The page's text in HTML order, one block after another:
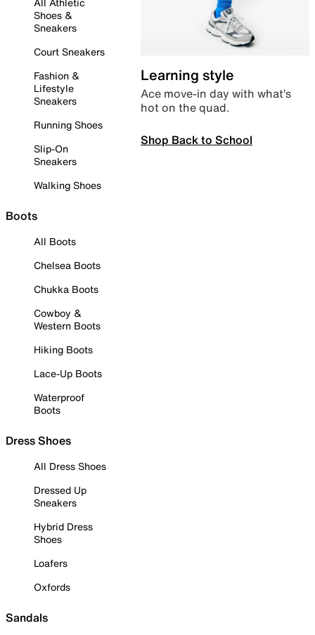
Shoes &
Sneakers
Court Sneakers
Fashion &
Lifestyle
Sneakers
Running Shoes
Slip-On
Sneakers
Walking Shoes
Boots
All Boots
Chelsea Boots
Chukka Boots
Cowboy &
Western Boots
Hiking Boots
Lace-Up Boots
Waterproof
Boots
Dress Shoes
All Dress Shoes
Dressed Up
Sneakers
Hybrid Dress
Shoes
Loafers
Oxfords
Sandals
Learning style
Ace move-in day with what’s
hot on the quad.
Shop Back to School